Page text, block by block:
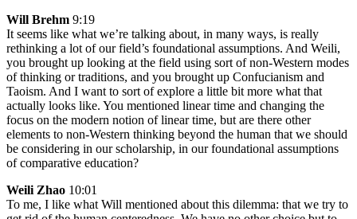
Will Brehm 9:19
It seems like what we’re talking about, in many ways, is really
rethinking a lot of our field’s foundational assumptions. And Weili,
you brought up looking at the field using sort of non-Western modes
of thinking or traditions, and you brought up Confucianism and
Taoism. And I want to sort of explore a little bit more what that
actually looks like. You mentioned linear time and changing the
focus on the modern notion of linear time, but are there other
elements to non-Western thinking beyond the human that we should
be considering in our scholarship, in our foundational assumptions
of comparative education?
Weili Zhao 10:01
To me, I like what Will mentioned about this dilemma: that we try to